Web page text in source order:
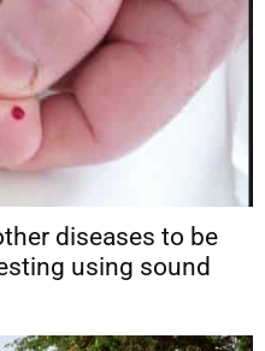
diseases to be
using sound